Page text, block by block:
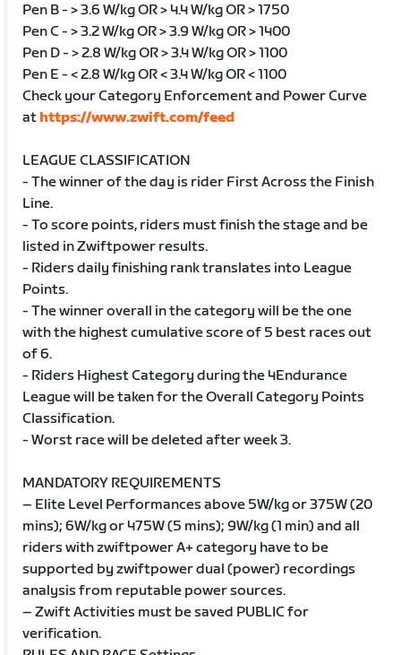
Pen B - > 3.6 W/kg OR > 4.4 W/kg OR > 1750
Pen C - > 3.2 W/kg OR > 3.9 W/kg OR > 1400
Pen D - > 2.8 W/kg OR > 3.4 W/kg OR > 1100
Pen E - < 2.8 W/kg OR < 3.4 W/kg OR < 1100
Check your Category Enforcement and Power Curve
at https://www.zwift.com/feed
LEAGUE CLASSIFICATION
- The winner of the day is rider First Across the Finish
Line.
- To score points, riders must finish the stage and be
listed in Zwiftpower results.
- Riders daily finishing rank translates into League
Points.
- The winner overall in the category will be the one
with the highest cumulative score of 5 best races out
of 6.
- Riders Highest Category during the 4Endurance
League will be taken for the Overall Category Points
Classification.
- Worst race will be deleted after week 3.
MANDATORY REQUIREMENTS
– Elite Level Performances above 5W/kg or 375W (20
mins); 6W/kg or 475W (5 mins); 9W/kg (1 min) and all
riders with zwiftpower A+ category have to be
supported by zwiftpower dual (power) recordings
analysis from reputable power sources.
– Zwift Activities must be saved PUBLIC for
verification.